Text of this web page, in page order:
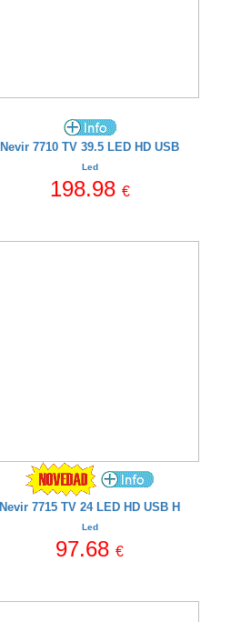
Nevir 7710 TV 39.5 LED HD USB
Led
198.98 €
Nevir 7715 TV 24 LED HD USB H
Led
97.68 €